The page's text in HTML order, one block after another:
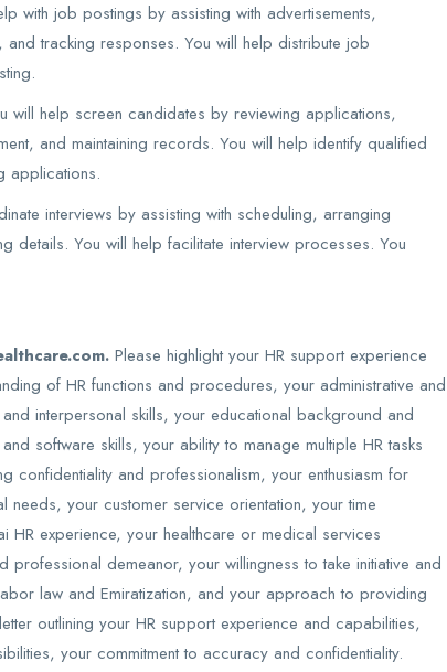
with job postings by assisting with advertisements,
tracking responses. You will help distribute job
will help screen candidates by reviewing applications,
and maintaining records. You will help identify qualified
applications.
interviews by assisting with scheduling, arranging
details. You will help facilitate interview processes. You
Please highlight your HR support experience
of HR functions and procedures, your administrative and
interpersonal skills, your educational background and
software skills, your ability to manage multiple HR tasks
confidentiality and professionalism, your enthusiasm for
needs, your customer service orientation, your time
HR experience, your healthcare or medical services
demeanor, your willingness to take initiative and
law and Emiratization, and your approach to providing
outlining your HR support experience and capabilities,
your commitment to accuracy and confidentiality.